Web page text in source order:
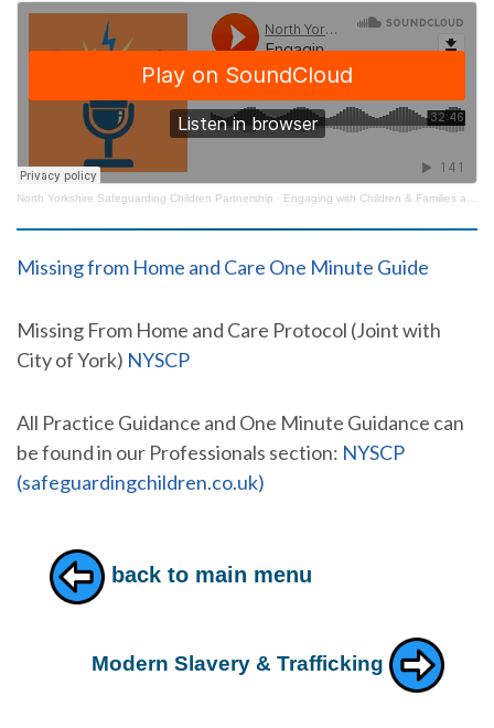
North Yorkshire Safeguarding Children Partnership · Engaging with Children & Families affected by Child Exploitation – Episode 1 with Nicki Dobson
Missing from Home and Care One Minute Guide
Missing From Home and Care Protocol (Joint with
City of York) NYSCP
All Practice Guidance and One Minute Guidance can
be found in our Professionals section: NYSCP
(safeguardingchildren.co.uk)
back to main menu
Modern Slavery & Trafficking